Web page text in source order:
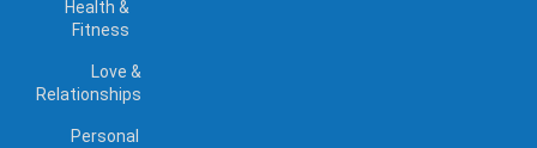
Health &
Fitness
Love &
Relationships
Personal